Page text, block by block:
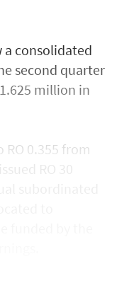
a consolidated
second quarter
million in
RO 0.355 from